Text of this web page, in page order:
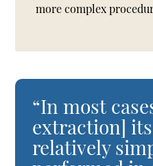
more complex
“In most
extraction]
relatively